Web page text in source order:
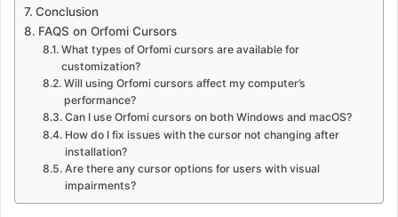
Conclusion
FAQS on Orfomi Cursors
What types of Orfomi cursors are available for
customization?
Will using Orfomi cursors affect my computer’s
performance?
Can I use Orfomi cursors on both Windows and macOS?
How do I fix issues with the cursor not changing after
installation?
Are there any cursor options for users with visual
impairments?